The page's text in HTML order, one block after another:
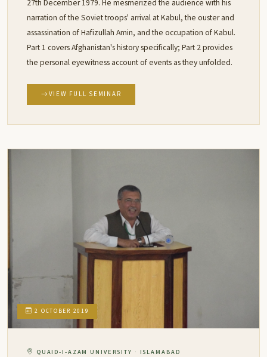
27th December 1979. He mesmerized the audience with his
narration of the Soviet troops' arrival at Kabul, the ouster and
assassination of Hafizullah Amin, and the occupation of Kabul.
Part 1 covers Afghanistan's history specifically; Part 2 provides
the personal eyewitness account of events as they unfolded.
VIEW FULL SEMINAR
2 OCTOBER 2019
QUAID-I-AZAM UNIVERSITY · ISLAMABAD